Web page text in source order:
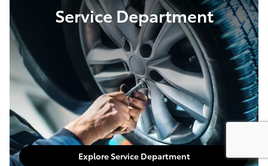
Service Department
Explore Service Department